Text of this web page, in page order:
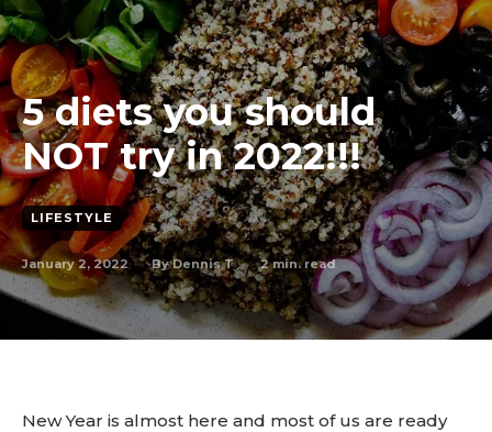
5 diets you should
NOT try in 2022!!!
LIFESTYLE
January 2, 2022 By Dennis T 2min. read
New Year is almost here and most of us are ready